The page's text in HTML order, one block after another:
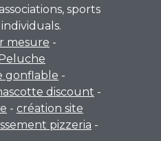
sports
mesure -
gonflable -
discount -
- création site
pizzeria -